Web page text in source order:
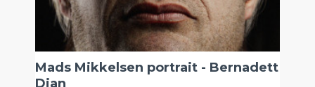
Mads Mikkelsen portrait - Bernadett
Dian